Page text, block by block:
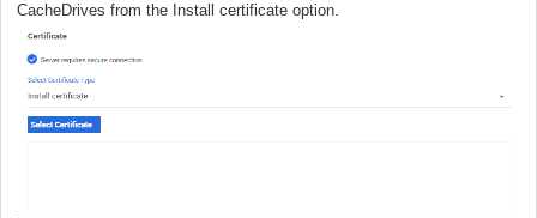
CacheDrives from the Install certificate option.